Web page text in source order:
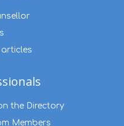
articles
the Directory
Members